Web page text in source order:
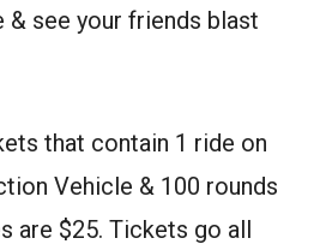
& see your friends blast
that contain 1 ride on
Vehicle & 100 rounds
are $25. Tickets go all